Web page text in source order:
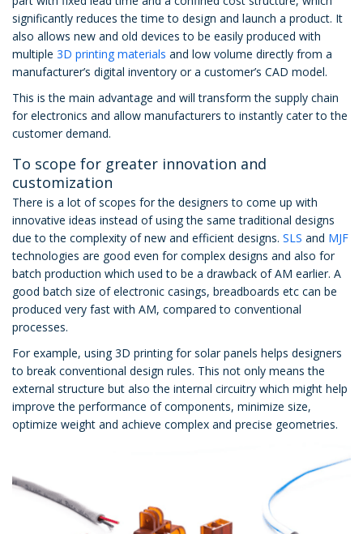
significantly reduces the time to design and launch a product. It
also allows new and old devices to be easily produced with
multiple 3D printing materials and low volume directly from a
manufacturer’s digital inventory or a customer’s CAD model.
This is the main advantage and will transform the supply chain
for electronics and allow manufacturers to instantly cater to the
customer demand.
To scope for greater innovation and
customization
There is a lot of scopes for the designers to come up with
innovative ideas instead of using the same traditional designs
due to the complexity of new and efficient designs. SLS and MJF
technologies are good even for complex designs and also for
batch production which used to be a drawback of AM earlier. A
good batch size of electronic casings, breadboards etc can be
produced very fast with AM, compared to conventional
processes.
For example, using 3D printing for solar panels helps designers
to break conventional design rules. This not only means the
external structure but also the internal circuitry which might help
improve the performance of components, minimize size,
optimize weight and achieve complex and precise geometries.